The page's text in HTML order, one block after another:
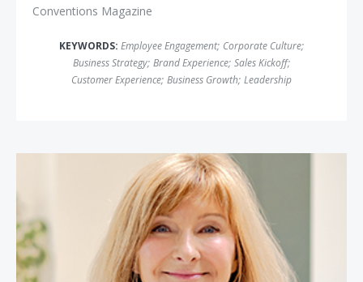
Conventions Magazine
KEYWORDS: Employee Engagement; Corporate Culture;
Business Strategy; Brand Experience; Sales Kickoff;
Customer Experience; Business Growth; Leadership
Cheryl Cran